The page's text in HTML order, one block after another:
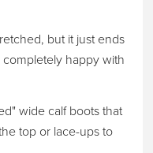
but it just ends
happy with
wide calf boots that
top or lace-ups to